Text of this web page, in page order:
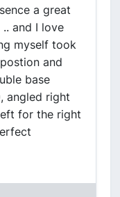
a great
and I love
myself took
and
base
angled right
for the right